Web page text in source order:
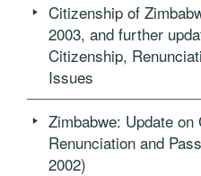
Citizenship of
2003, and further
Citizenship,
Issues
Zimbabwe: Update on
Renunciation and
2002)